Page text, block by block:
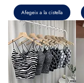
Afegeix a la cistella